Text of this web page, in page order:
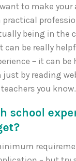
to make your
practical
being in the
can be really
– it can be
just by reading
you know.
school